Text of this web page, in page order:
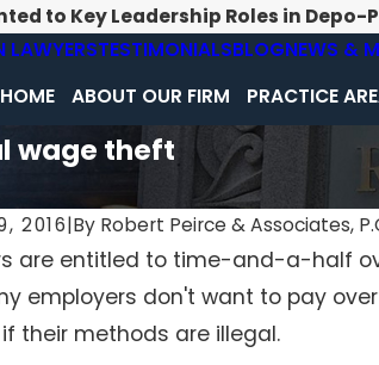
to Key Leadership Roles in Depo-
LAWYERSTESTIMONIALSBLOGNEWS &
HOME ABOUT OUR FIRM PRACTICE
wage theft
2016|By Robert Peirce & Associates,
are entitled to time-and-a-half
employers don't want to pay
their methods are illegal.
Faces Suit for Pausing Inspection